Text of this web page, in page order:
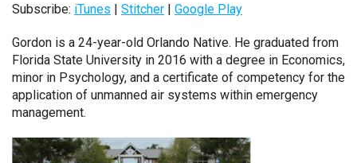
Subscribe: iTunes | Stitcher | Google Play
Gordon is a 24-year-old Orlando Native. He graduated from
Florida State University in 2016 with a degree in Economics,
minor in Psychology, and a certificate of competency for the
application of unmanned air systems within emergency
management.